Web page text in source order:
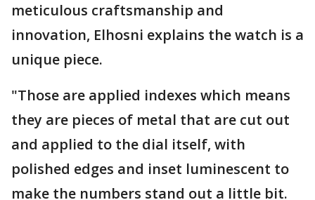
meticulous craftsmanship and
innovation, Elhosni explains the watch is a
unique piece.
"Those are applied indexes which means
they are pieces of metal that are cut out
and applied to the dial itself, with
polished edges and inset luminescent to
make the numbers stand out a little bit.